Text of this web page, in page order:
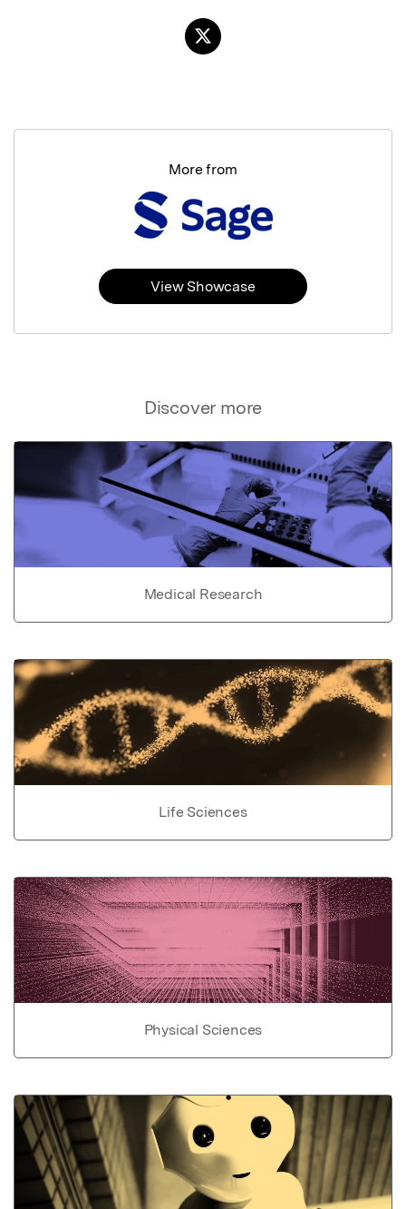
Discover more
Medical Research
Life Sciences
Physical Sciences
More from
View Showcase